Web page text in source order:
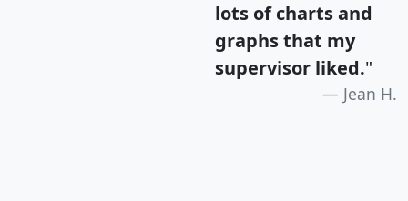
lots of charts and
graphs that my
supervisor liked."
Jean H.